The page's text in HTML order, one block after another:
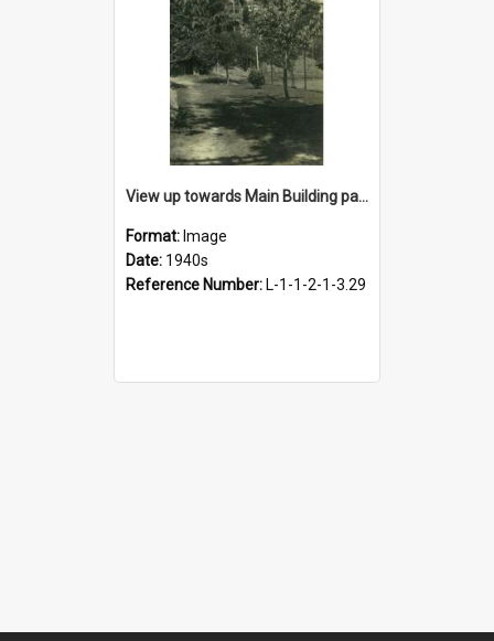
View up towards Main Building past tennis courts, 1940s
Format: Image
Date: 1940s
Reference Number: L-1-1-2-1-3.29